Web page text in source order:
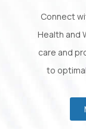
Connect
Health and
care and
to